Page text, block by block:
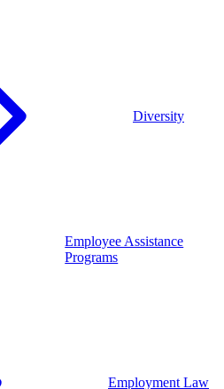
Diversity
Employee Assistance
Programs
Employment Law